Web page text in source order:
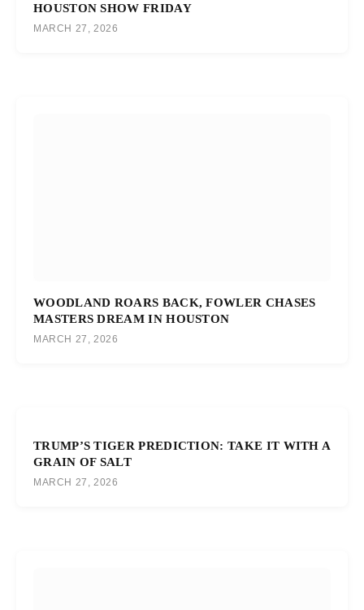
HOUSTON SHOW FRIDAY
MARCH 27, 2026
WOODLAND ROARS BACK, FOWLER CHASES
MASTERS DREAM IN HOUSTON
MARCH 27, 2026
TRUMP’S TIGER PREDICTION: TAKE IT WITH A
GRAIN OF SALT
MARCH 27, 2026